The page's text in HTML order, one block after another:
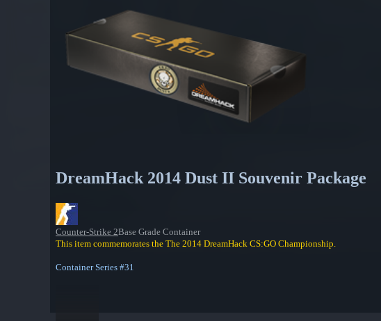
DreamHack 2014 Dust II Souvenir Package
Counter-Strike 2Base Grade Container
This item commemorates the The 2014 DreamHack CS:GO Championship.
Container Series #31